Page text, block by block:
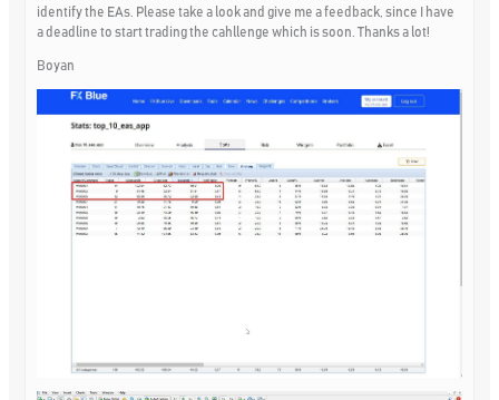
identify the EAs. Please take a look and give me a feedback, since I have
a deadline to start trading the cahllenge which is soon. Thanks a lot!
Boyan